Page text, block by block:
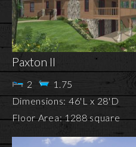
Paxton II
2
1.75
Dimensions: 46'L x 28'D
Floor Area: 1288 square